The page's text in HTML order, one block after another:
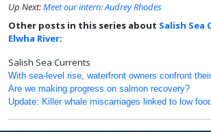
Up Next:Meet our intern: Audrey Rhodes
Other posts in this series about Salish Sea
Elwha River:
Salish Sea Currents
With sea-level rise, waterfront owners confront
Are we making progress on salmon recovery?
Update: Killer whale miscarriages linked to low